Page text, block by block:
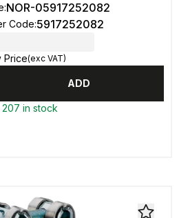
:NOR-05917252082
Code:5917252082
Price(exc VAT)
ADD
207 in stock